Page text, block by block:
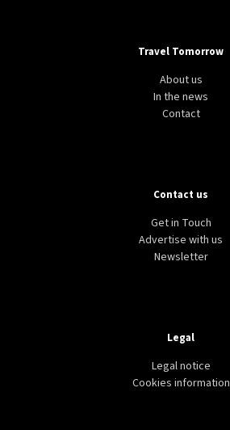
Travel Tomorrow
About us
In the news
Contact
Contact us
Get in Touch
Advertise with us
Newsletter
Legal
Legal notice
Cookies information